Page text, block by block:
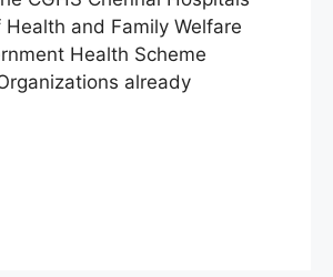
and Family Welfare
Health Scheme
already